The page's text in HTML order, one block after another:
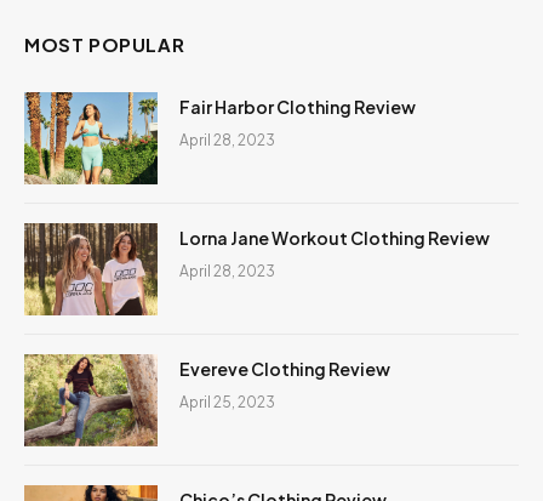
MOST POPULAR
Fair Harbor Clothing Review
April 28, 2023
Lorna Jane Workout Clothing Review
April 28, 2023
Evereve Clothing Review
April 25, 2023